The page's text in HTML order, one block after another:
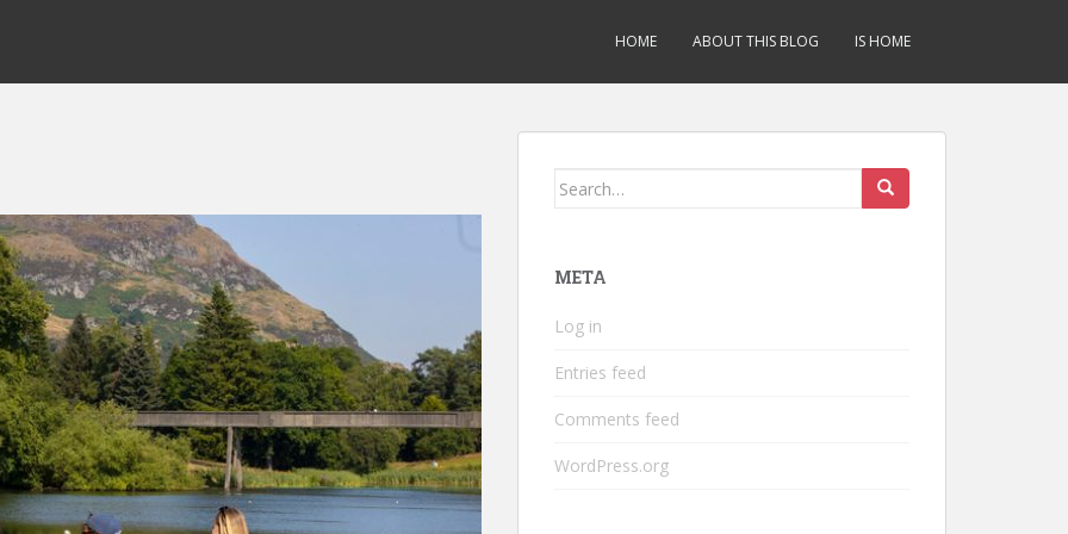
HOME ABOUT THIS BLOG IS HOME
Search
META
Log in
Entries feed
Comments feed
WordPress.org